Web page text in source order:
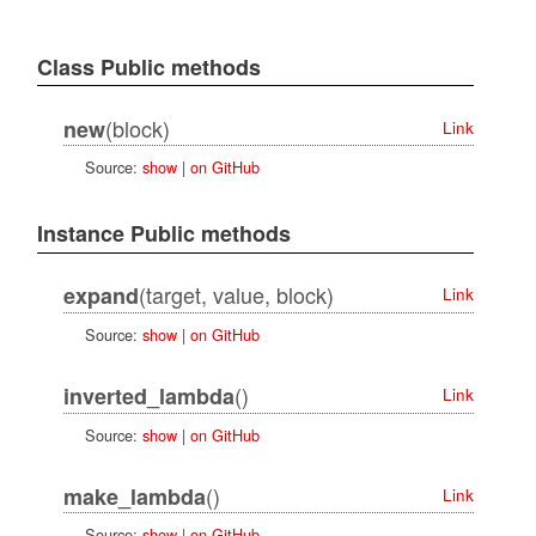
Class Public methods
new(block)
Link
Source: show| on GitHub
Instance Public methods
expand(target, value, block)
Link
Source: show| on GitHub
inverted_lambda()
Link
Source: show| on GitHub
make_lambda()
Link